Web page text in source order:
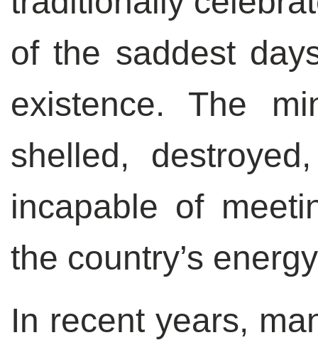
of the saddest
existence. The
shelled,
incapable of
the country’s
In recent years,